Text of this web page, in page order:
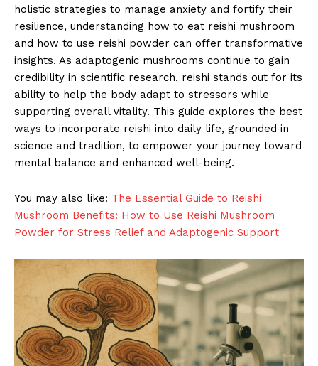
holistic strategies to manage anxiety and fortify their
resilience, understanding how to eat reishi mushroom
and how to use reishi powder can offer transformative
insights. As adaptogenic mushrooms continue to gain
credibility in scientific research, reishi stands out for its
ability to help the body adapt to stressors while
supporting overall vitality. This guide explores the best
ways to incorporate reishi into daily life, grounded in
science and tradition, to empower your journey toward
mental balance and enhanced well-being.
You may also like: The Essential Guide to Reishi
Mushroom Benefits: How to Use Reishi Mushroom
Powder for Stress Relief and Adaptogenic Support